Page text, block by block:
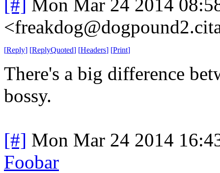
[#] Mon Mar 24 2014
[Reply] [ReplyQuoted] [Headers] [Print]
There's a big difference
bossy.
[#] Mon Mar 24 2014
Foobar